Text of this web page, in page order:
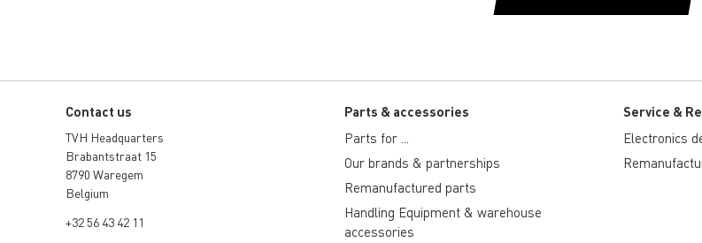
Contact us
TVH Headquarters
Brabantstraat 15
8790 Waregem
Belgium
+32 56 43 42 11
Parts & accessories
Parts for ...
Our brands & partnerships
Remanufactured parts
Handling Equipment & warehouse
accessories
Service &
Electronics